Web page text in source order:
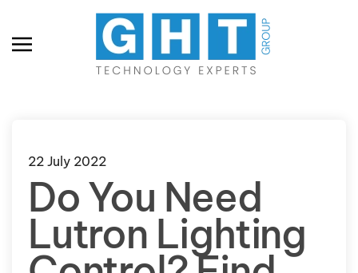
Skip to main content
22 July 2022
Do You Need
Lutron Lighting